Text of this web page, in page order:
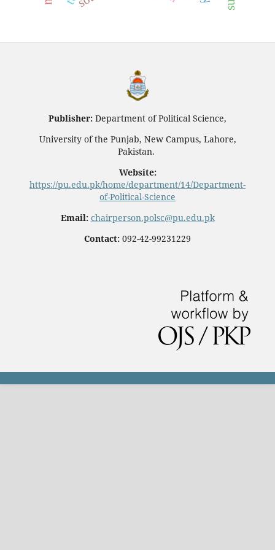
Publisher: Department of Political Science,
University of the Punjab, New Campus, Lahore,
Pakistan.
Website:
https://pu.edu.pk/home/department/14/Department-
of-Political-Science
Email: chairperson.polsc@pu.edu.pk
Contact: 092-42-99231229